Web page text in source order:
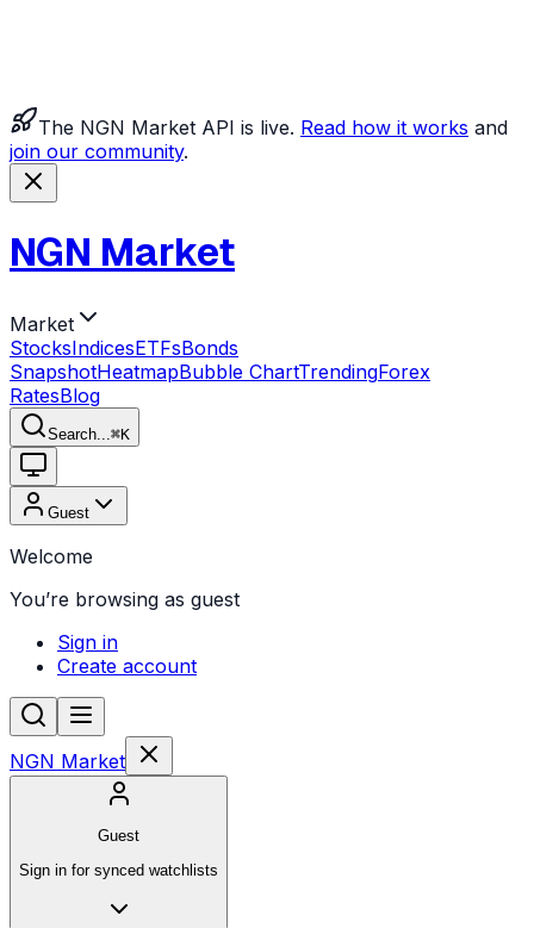
The NGN Market API is live. Read how it works and
join our community.
NGN Market
Market
StocksIndicesETFsBonds
SnapshotHeatmapBubble ChartTrendingForex
RatesBlog
Search... ⌘K
Guest
Welcome
You’re browsing as guest
Sign in
Create account
NGN Market
Guest
Sign in for synced watchlists